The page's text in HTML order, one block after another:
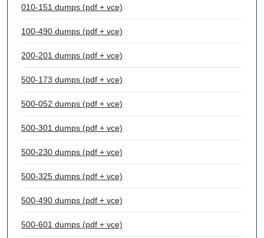
010-151 dumps (pdf + vce)
100-490 dumps (pdf + vce)
200-201 dumps (pdf + vce)
500-173 dumps (pdf + vce)
500-052 dumps (pdf + vce)
500-301 dumps (pdf + vce)
500-230 dumps (pdf + vce)
500-325 dumps (pdf + vce)
500-490 dumps (pdf + vce)
500-601 dumps (pdf + vce)